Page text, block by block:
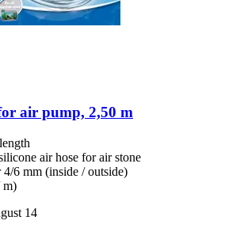
air pump, 2,50 m
air hose for air stone
4/6 mm (inside / outside)
m)
14